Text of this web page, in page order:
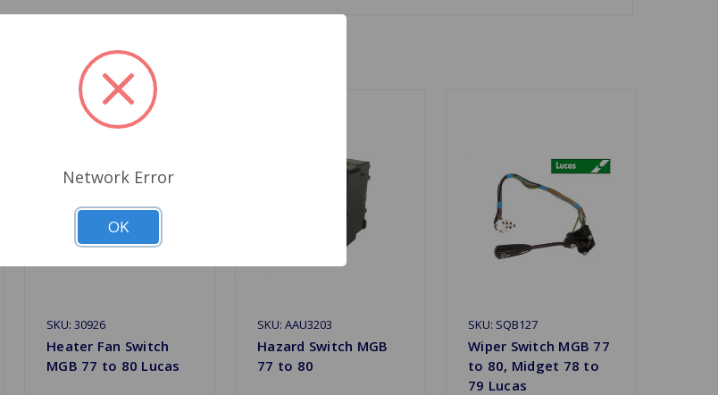
Related Products
SKU: 30926
Heater Fan Switch
MGB 77 to 80 Lucas
SKU: AAU3203
Hazard Switch MGB
77 to 80
SKU: SQB127
Wiper Switch MGB 77
to 80, Midget 78 to
79 Lucas
Network Error
OK